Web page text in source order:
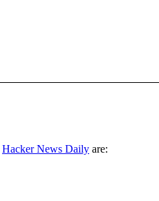
Hacker News Daily are: